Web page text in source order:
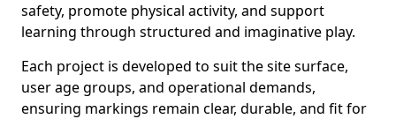
safety, promote physical activity, and support
learning through structured and imaginative play.
Each project is developed to suit the site surface,
user age groups, and operational demands,
ensuring markings remain clear, durable, and fit for